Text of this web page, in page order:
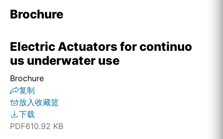
Brochure
Electric Actuators for continuo
us underwater use
Brochure
复制
放入收藏篮
下载
PDF610.92 KB